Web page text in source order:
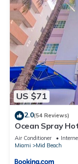
rated Apartment
by the owner or
consistently
families or guests
and some of them
friendly
places to visit. If
in Mid Beach, such
you can check below
US $71
2.0(54 Reviews)
Ocean Spray
Air Conditioner
Miami
Mid Beach